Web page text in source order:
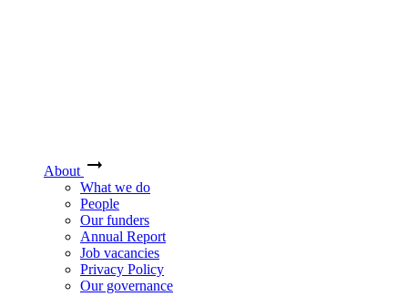
About
What we do
People
Our funders
Annual Report
Job vacancies
Privacy Policy
Our governance